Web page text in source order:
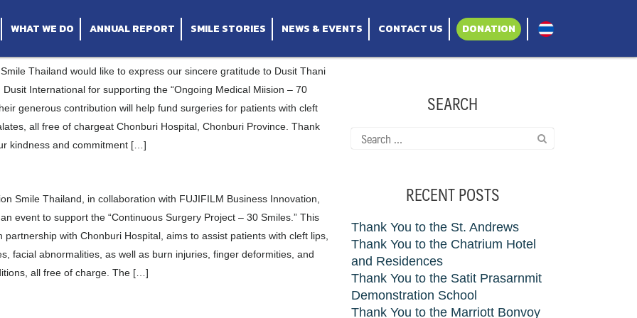
WHAT WE DO ANNUAL REPORT SMILE STORIES NEWS & EVENTS CONTACT US DONATION
Thailand would like to express our sincere gratitude to Dusit Thani
Dusit International for supporting the “Ongoing Medical Miision – 70
generous contribution will help fund surgeries for patients with cleft
all free of chargeat Chonburi Hospital, Chonburi Province. Thank
kindness and commitment […]
“30 Smiles” Project at Chonburi Hospital
Smile Thailand, in collaboration with FUJIFILM Business Innovation,
event to support the “Continuous Surgery Project – 30 Smiles.” This
partnership with Chonburi Hospital, aims to assist patients with cleft lips,
facial abnormalities, as well as burn injuries, finger deformities, and
all free of charge. The […]
Hospital, Sisaket Province
Limited
Ro Woon Thailand Fan Club
SEARCH
Search
for:
RECENT POSTS
Thank You to the St. Andrews
Thank You to the Chatrium Hotel
and Residences
Thank You to the Satit Prasarnmit
Demonstration School
Thank You to the Marriott Bonvoy